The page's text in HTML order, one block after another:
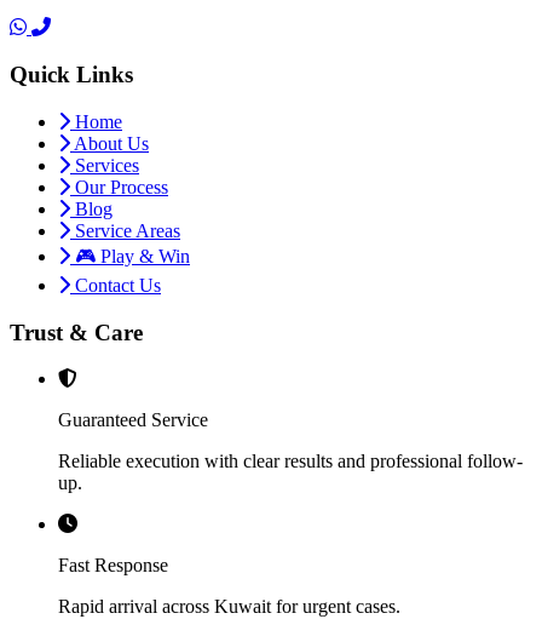
Quick Links
Home
About Us
Services
Our Process
Blog
Service Areas
🎮 Play & Win
Contact Us
Trust & Care
Guaranteed Service
Reliable execution with clear results and professional follow-
up.
Fast Response
Rapid arrival across Kuwait for urgent cases.